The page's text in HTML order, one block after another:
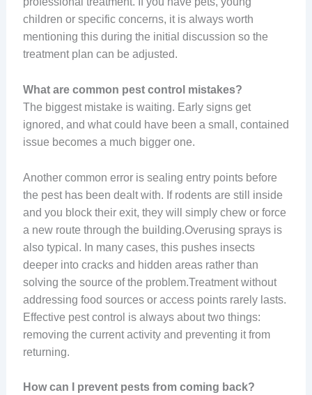
children or specific concerns, it is always worth
mentioning this during the initial discussion so the
treatment plan can be adjusted.
What are common pest control mistakes?
The biggest mistake is waiting. Early signs get
ignored, and what could have been a small, contained
issue becomes a much bigger one.
Another common error is sealing entry points before
the pest has been dealt with. If rodents are still inside
and you block their exit, they will simply chew or force
a new route through the building.Overusing sprays is
also typical. In many cases, this pushes insects
deeper into cracks and hidden areas rather than
solving the source of the problem.Treatment without
addressing food sources or access points rarely lasts.
Effective pest control is always about two things:
removing the current activity and preventing it from
returning.
How can I prevent pests from coming back?